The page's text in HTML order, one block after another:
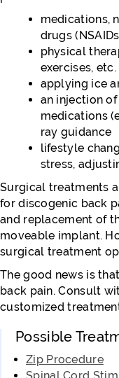
medications,
drugs
physical
exercises, etc.
applying ice
an injection
medications
ray guidance
lifestyle
stress,
Surgical treatments
for discogenic back
and replacement of
moveable implant.
surgical treatment
The good news is
back pain. Consult
customized
Possible
Zip Procedure